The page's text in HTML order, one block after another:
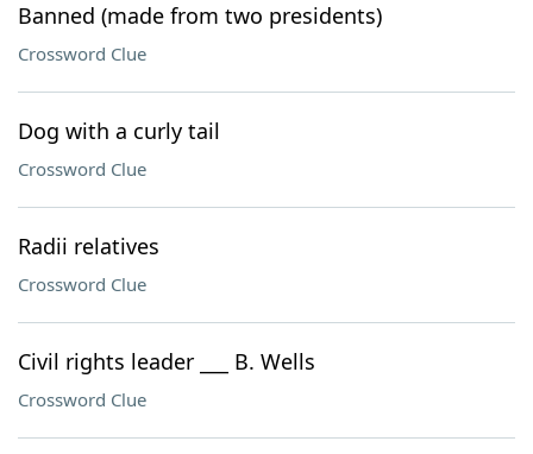
Banned (made from two presidents)
Crossword Clue
Dog with a curly tail
Crossword Clue
Radii relatives
Crossword Clue
Civil rights leader ___ B. Wells
Crossword Clue